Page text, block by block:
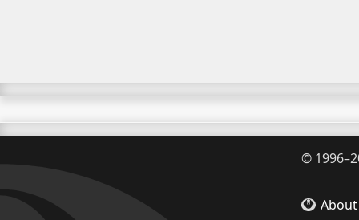
©
About